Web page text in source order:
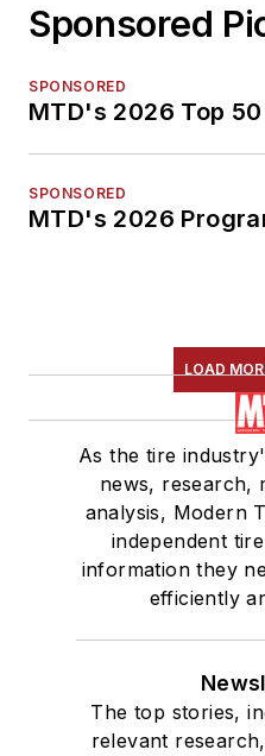
Sponsored
SPONSORED
MTD's 2026 Top
SPONSORED
MTD's 2026
LOAD
As the tire
news, research,
analysis, Modern
independent
information they
efficiently
The top stories,
relevant